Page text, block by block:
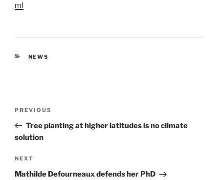
ml
CATEGORIES
NEWS
Previous
Post
PREVIOUS
Tree planting at higher latitudes is no climate
solution
Next
Post
NEXT
Mathilde Defourneaux defends her PhD